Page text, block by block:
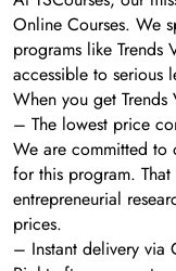
Online Courses. We
programs like Trends
accessible to serious
When you get
– The lowest price
We are committed to
for this program. That
entrepreneurial
prices.
– Instant delivery via